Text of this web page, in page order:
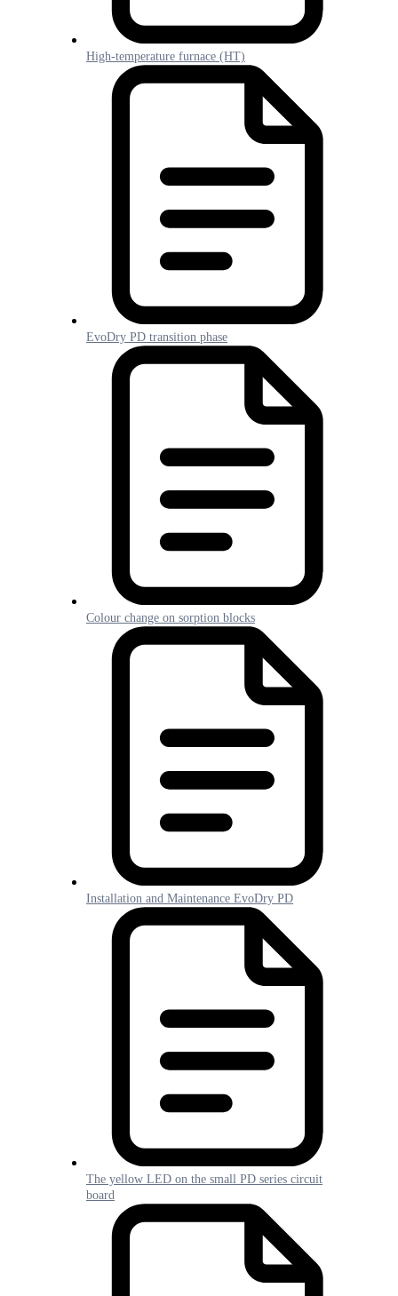
High-temperature furnace (HT)
EvoDry PD transition phase
Colour change on sorption blocks
Installation and Maintenance EvoDry PD
The yellow LED on the small PD series circuit
board